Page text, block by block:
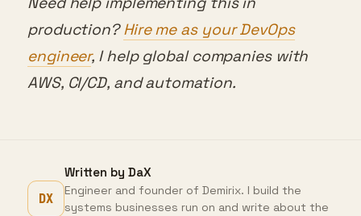
production?Hire me as your DevOps
engineer, I help global companies with
AWS, CI/CD, and automation.
DX
Written by DaX
Engineer and founder of Demirix. I build the
systems businesses run on and write about the